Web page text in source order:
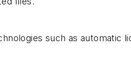
such as automatic